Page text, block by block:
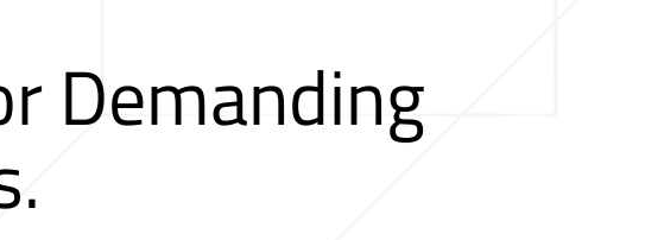
Demanding